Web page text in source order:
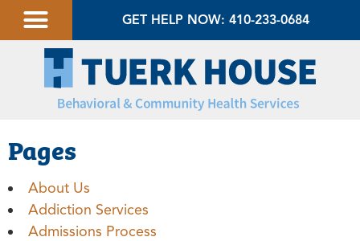
GET HELP NOW: 410-233-0684
Pages
About Us
Addiction Services
Admissions Process